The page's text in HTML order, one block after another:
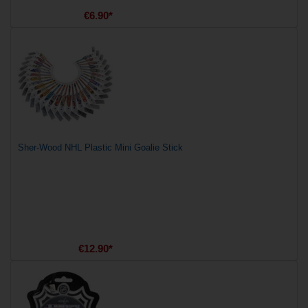
€6.90*
Sher-Wood NHL Plastic Mini Goalie Stick
€12.90*